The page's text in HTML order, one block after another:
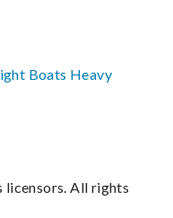
Boats Heavy
licensors. All rights